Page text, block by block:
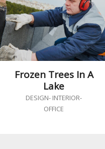
Frozen Trees In A
Lake
DESIGN- INTERIOR-
OFFICE